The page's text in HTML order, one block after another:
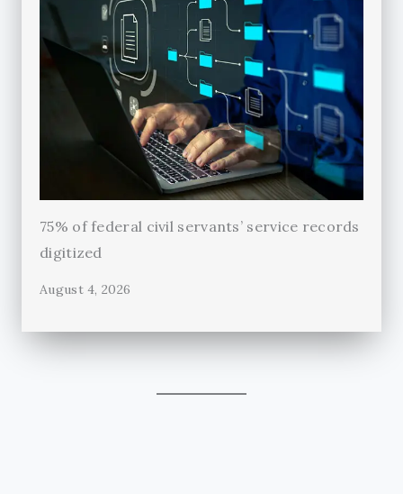
75% of federal civil servants’ service records
digitized
August 4, 2026